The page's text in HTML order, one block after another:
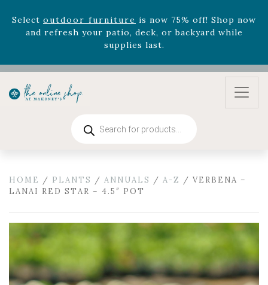
Rhododendron'snow 33% off! Shop now while
supplies last. -Excludes Online Only - Garden Drop
Program items
Selectoutdoor furnitureis now 75% off! Shop now
and refresh your patio, deck, or backyard while
search
HOME / PLANTS / ANNUALS / A-Z / VERBENA –
LANAI RED STAR – 4.5″ POT